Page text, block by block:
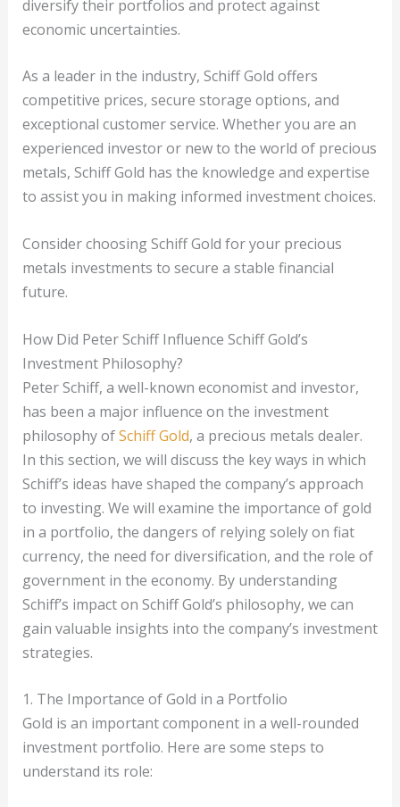
diversify their portfolios and protect against
economic uncertainties.
As a leader in the industry, Schiff Gold offers
competitive prices, secure storage options, and
exceptional customer service. Whether you are an
experienced investor or new to the world of precious
metals, Schiff Gold has the knowledge and expertise
to assist you in making informed investment choices.
Consider choosing Schiff Gold for your precious
metals investments to secure a stable financial
future.
How Did Peter Schiff Influence Schiff Gold’s
Investment Philosophy?
Peter Schiff, a well-known economist and investor,
has been a major influence on the investment
philosophy ofSchiff Gold, a precious metals dealer.
In this section, we will discuss the key ways in which
Schiff’s ideas have shaped the company’s approach
to investing. We will examine the importance of gold
in a portfolio, the dangers of relying solely on fiat
currency, the need for diversification, and the role of
government in the economy. By understanding
Schiff’s impact on Schiff Gold’s philosophy, we can
gain valuable insights into the company’s investment
strategies.
1. The Importance of Gold in a Portfolio
Gold is an important component in a well-rounded
investment portfolio. Here are some steps to
understand its role: